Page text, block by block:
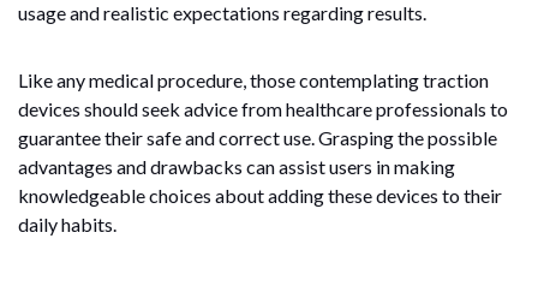
usage and realistic expectations regarding results.
Like any medical procedure, those contemplating traction
devices should seek advice from healthcare professionals to
guarantee their safe and correct use. Grasping the possible
advantages and drawbacks can assist users in making
knowledgeable choices about adding these devices to their
daily habits.